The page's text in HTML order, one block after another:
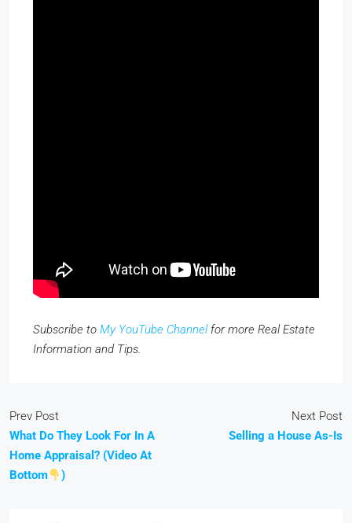
Subscribe to My YouTube Channelfor more Real Estate
Information and Tips.
Prev Post
What Do They Look For In A
Home Appraisal? (Video At
Bottom
)
Next Post
Selling a House As-Is